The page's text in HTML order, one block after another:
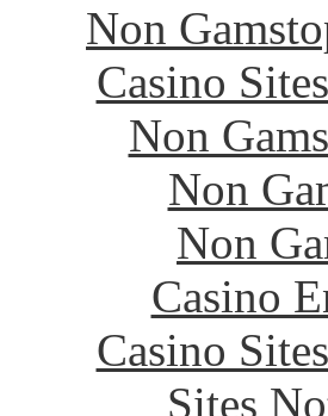
Non
Casino
Non
Non
Non
Casino
Casino
Sites